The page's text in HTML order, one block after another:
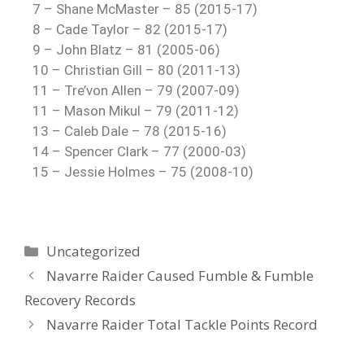
7 – Shane McMaster – 85 (2015-17)
8 – Cade Taylor – 82 (2015-17)
9 – John Blatz – 81 (2005-06)
10 – Christian Gill – 80 (2011-13)
11 – Tre’von Allen – 79 (2007-09)
11 – Mason Mikul – 79 (2011-12)
13 – Caleb Dale – 78 (2015-16)
14 – Spencer Clark – 77 (2000-03)
15 – Jessie Holmes – 75 (2008-10)
Uncategorized
Navarre Raider Caused Fumble & Fumble
Recovery Records
Navarre Raider Total Tackle Points Record